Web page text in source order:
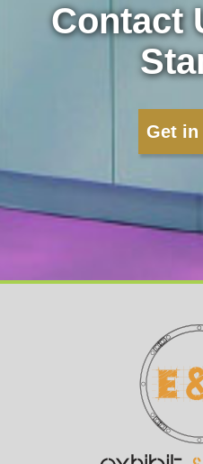
Contact
Get in